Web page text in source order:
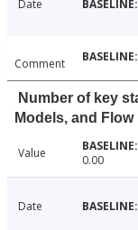
Date
Comment
Number of key
Models, and
Value 0.00
Date